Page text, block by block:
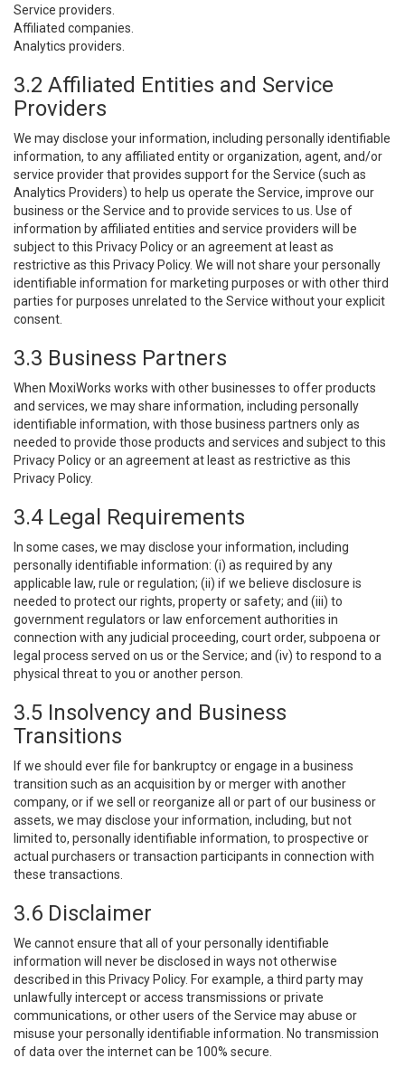
Service providers.
Affiliated companies.
Analytics providers.
3.2 Affiliated Entities and Service
Providers
We may disclose your information, including personally identifiable
information, to any affiliated entity or organization, agent, and/or
service provider that provides support for the Service (such as
Analytics Providers) to help us operate the Service, improve our
business or the Service and to provide services to us. Use of
information by affiliated entities and service providers will be
subject to this Privacy Policy or an agreement at least as
restrictive as this Privacy Policy. We will not share your personally
identifiable information for marketing purposes or with other third
parties for purposes unrelated to the Service without your explicit
consent.
3.3 Business Partners
When MoxiWorks works with other businesses to offer products
and services, we may share information, including personally
identifiable information, with those business partners only as
needed to provide those products and services and subject to this
Privacy Policy or an agreement at least as restrictive as this
Privacy Policy.
3.4 Legal Requirements
In some cases, we may disclose your information, including
personally identifiable information: (i) as required by any
applicable law, rule or regulation; (ii) if we believe disclosure is
needed to protect our rights, property or safety; and (iii) to
government regulators or law enforcement authorities in
connection with any judicial proceeding, court order, subpoena or
legal process served on us or the Service; and (iv) to respond to a
physical threat to you or another person.
3.5 Insolvency and Business
Transitions
If we should ever file for bankruptcy or engage in a business
transition such as an acquisition by or merger with another
company, or if we sell or reorganize all or part of our business or
assets, we may disclose your information, including, but not
limited to, personally identifiable information, to prospective or
actual purchasers or transaction participants in connection with
these transactions.
3.6 Disclaimer
We cannot ensure that all of your personally identifiable
information will never be disclosed in ways not otherwise
described in this Privacy Policy. For example, a third party may
unlawfully intercept or access transmissions or private
communications, or other users of the Service may abuse or
misuse your personally identifiable information. No transmission
of data over the internet can be 100% secure.